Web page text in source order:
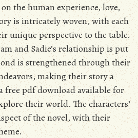
the human experience, love,
is intricately woven, with each
unique perspective to the table.
and Sadie’s relationship is put
is strengthened through their
making their story a
free pdf download available for
their world. The characters’
of the novel, with their